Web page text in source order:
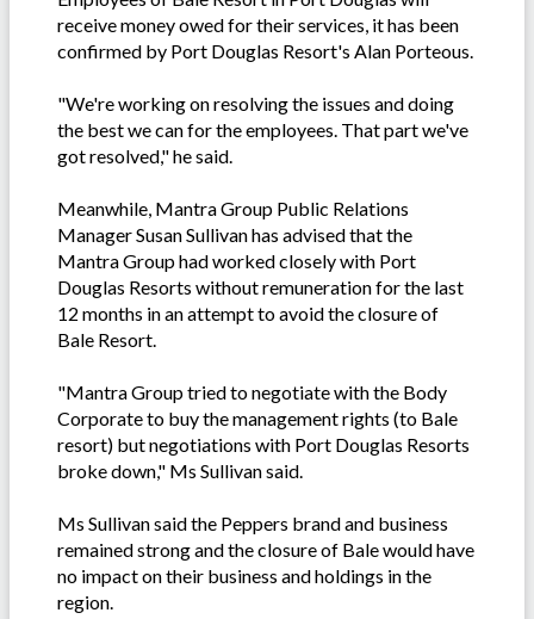
receive money owed for their services, it has been
confirmed by Port Douglas Resort's Alan Porteous.
"We're working on resolving the issues and doing
the best we can for the employees. That part we've
got resolved," he said.
Meanwhile, Mantra Group Public Relations
Manager Susan Sullivan has advised that the
Mantra Group had worked closely with Port
Douglas Resorts without remuneration for the last
12 months in an attempt to avoid the closure of
Bale Resort.
"Mantra Group tried to negotiate with the Body
Corporate to buy the management rights (to Bale
resort) but negotiations with Port Douglas Resorts
broke down," Ms Sullivan said.
Ms Sullivan said the Peppers brand and business
remained strong and the closure of Bale would have
no impact on their business and holdings in the
region.